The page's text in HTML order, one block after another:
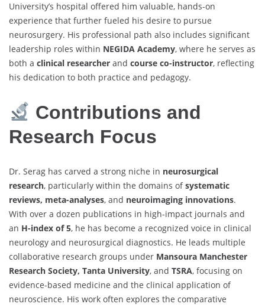
University’s hospital offered him valuable, hands-on
experience that further fueled his desire to pursue
neurosurgery. His professional path also includes significant
leadership roles within NEGIDA Academy, where he serves as
both a clinical researcher and course co-instructor, reflecting
his dedication to both practice and pedagogy.
Contributions and
Research Focus
Dr. Serag has carved a strong niche in neurosurgical
research, particularly within the domains ofsystematic
reviews, meta-analyses, and neuroimaging innovations.
With over a dozen publications in high-impact journals and
an H-index of 5, he has become a recognized voice in clinical
neurology and neurosurgical diagnostics. He leads multiple
collaborative research groups under Mansoura Manchester
Research Society, Tanta University, and TSRA, focusing on
evidence-based medicine and the clinical application of
neuroscience. His work often explores the comparative